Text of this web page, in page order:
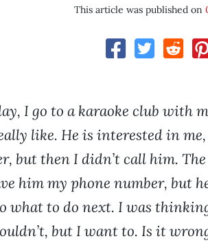
This article was published on
I go to a karaoke club with
like. He is interested in
but then I didn’t call him.
him my phone number, but
what to do next. I was
but I want to. Is it